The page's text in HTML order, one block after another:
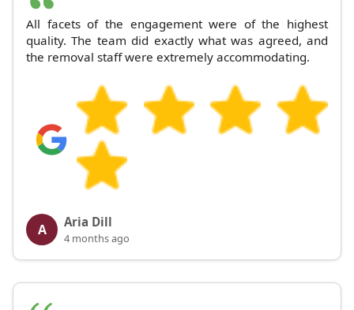
All facets of the engagement were of the highest
quality. The team did exactly what was agreed, and
the removal staff were extremely accommodating.
A Aria Dill
4 months ago